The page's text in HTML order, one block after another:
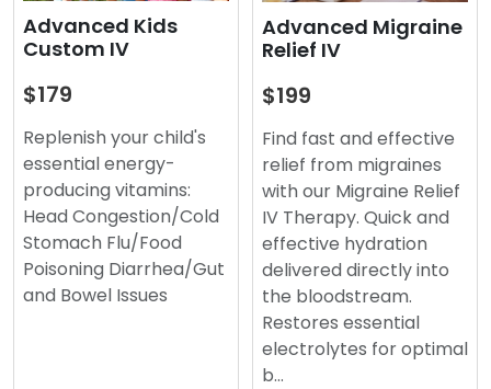
Advanced Kids
Custom IV
$179
Replenish your child's
essential energy-
producing vitamins:
Head Congestion/Cold
Stomach Flu/Food
Poisoning Diarrhea/Gut
and Bowel Issues
Advanced Migraine
Relief IV
$199
Find fast and effective
relief from migraines
with our Migraine Relief
IV Therapy. Quick and
effective hydration
delivered directly into
the bloodstream.
Restores essential
electrolytes for optimal
b…